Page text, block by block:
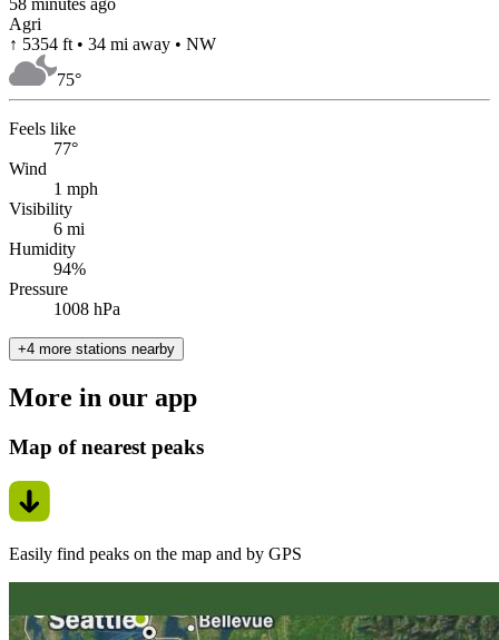
58 minutes ago
Agri
↑ 5354 ft • 34 mi away • NW
75°
Feels like
77°
Wind
1 mph
Visibility
6 mi
Humidity
94%
Pressure
1008 hPa
+4 more stations nearby
More in our app
Map of nearest peaks
Easily find peaks on the map and by GPS